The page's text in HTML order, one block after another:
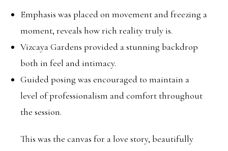
Emphasis was placed on movement and freezing a
moment, reveals how rich reality truly is.
Vizcaya Gardens provided a stunning backdrop
both in feel and intimacy.
Guided posing was encouraged to maintain a
level of professionalism and comfort throughout
the session.
This was the canvas for a love story, beautifully